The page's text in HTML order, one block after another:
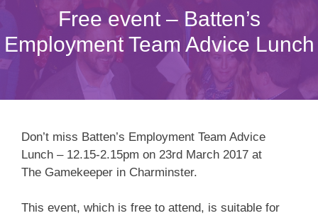
Free event – Batten’s
Employment Team Advice Lunch
Don’t miss Batten’s Employment Team Advice
Lunch – 12.15-2.15pm on 23rd March 2017 at
The Gamekeeper in Charminster.
This event, which is free to attend, is suitable for